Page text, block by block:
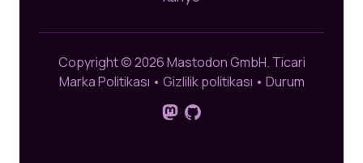
Copyright © 2026 Mastodon GmbH. Ticari
Marka Politikası • Gizlilik politikası • Durum